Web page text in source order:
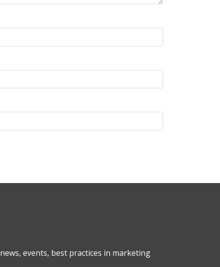
events, best practices in marketing